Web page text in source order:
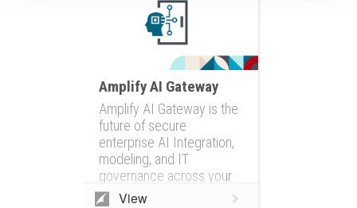
Amplify AI Gateway
Amplify AI Gateway is the
future of secure
enterprise AI Integration,
modeling, and IT
governance across your
entire IT ecosystem
View